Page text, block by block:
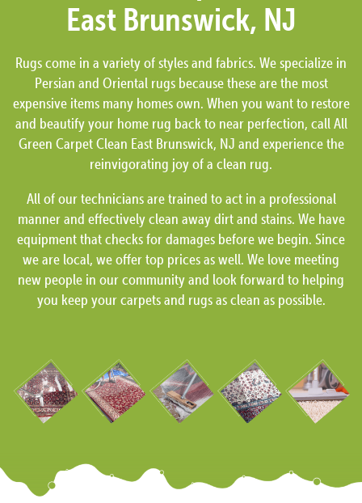
East Brunswick, NJ
Rugs come in a variety of styles and fabrics. We specialize in
Persian and Oriental rugs because these are the most
expensive items many homes own. When you want to restore
and beautify your home rug back to near perfection, call All
Green Carpet Clean East Brunswick, NJ and experience the
reinvigorating joy of a clean rug.
All of our technicians are trained to act in a professional
manner and effectively clean away dirt and stains. We have
equipment that checks for damages before we begin. Since
we are local, we offer top prices as well. We love meeting
new people in our community and look forward to helping
you keep your carpets and rugs as clean as possible.